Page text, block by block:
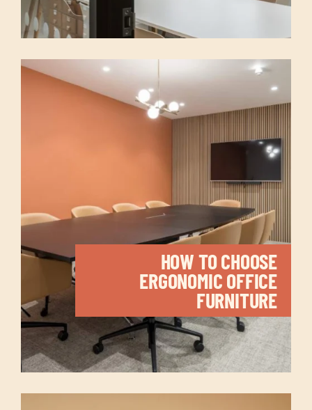
HOW TO CHOOSE
ERGONOMIC OFFICE
FURNITURE